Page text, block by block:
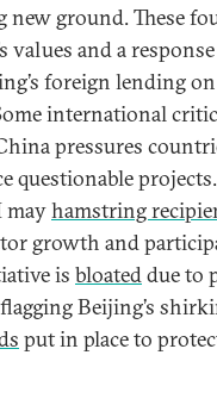
ground. These
values and a
foreign lending
international
pressures
questionable
mayhamstring
growth and
is bloateddue to
Beijing’s
put in place to